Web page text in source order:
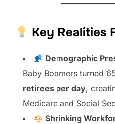
Key Realities
Demographic
Baby Boomers turned
retirees per day,
Medicare and Social
Shrinking